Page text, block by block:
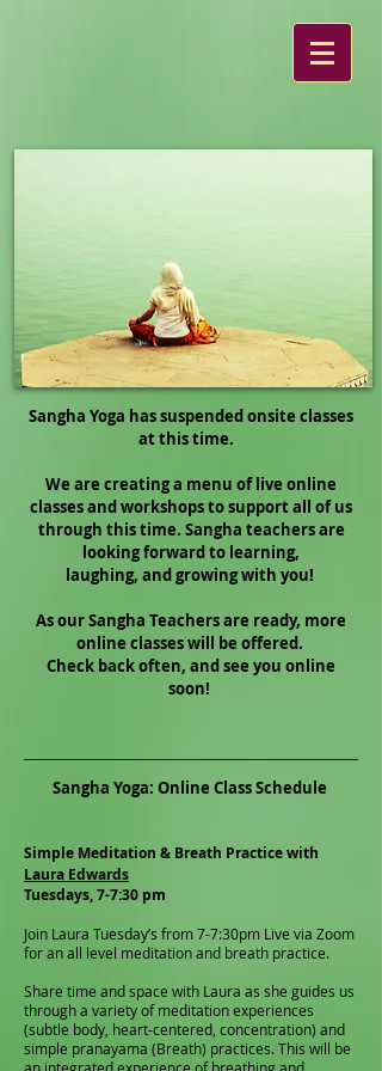
Sangha Yoga has suspended onsite classes
at this time.
We are creating a menu of live online
classes and workshops to support all of us
through this time. Sangha teachers are
looking forward to learning,
laughing, and growing with you!
As our Sangha Teachers are ready, more
online classes will be offered.
Check back often, and see you online
soon!
Sangha Yoga: Online Class Schedule
Simple Meditation & Breath Practice with
Laura Edwards
Tuesdays, 7-7:30 pm
Join Laura Tuesday’s from 7-7:30pm Live via Zoom
for an all level meditation and breath practice.
Share time and space with Laura as she guides us
through a variety of meditation experiences
(subtle body, heart-centered, concentration) and
simple pranayama (Breath) practices. This will be